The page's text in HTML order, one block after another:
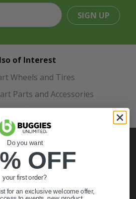
SIGN UP
of Interest
Wheels and Tires
Parts and Accessories
& Off-Road Tires
Do you want
OFF
your first order?
for an exclusive welcome offer,